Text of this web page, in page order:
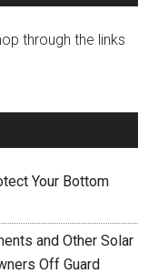
through the links
Your Bottom
and Other Solar
Off Guard